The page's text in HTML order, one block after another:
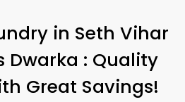
in Seth Vihar
Dwarka : Quality
Great Savings!